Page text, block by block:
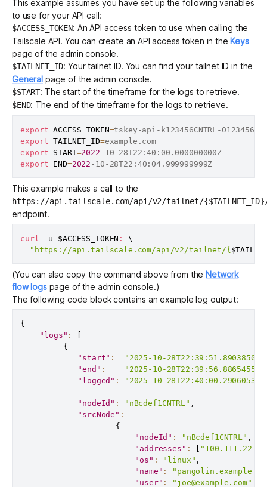
This example assumes you have set up the following variables
to use for your API call:
$ACCESS_TOKEN: AnAPI access token to use when calling the
Tailscale API. You can create an API access token in the Keys
page of the admin console.
$TAILNET_ID: Your tailnet ID. You can find your tailnet ID in the
Generalpage of the admin console.
$START: The start of the timeframe for the logs to retrieve.
$END: The end of the timeframe for the logs to retrieve.
export ACCESS_TOKEN=
export TAILNET_ID=
export START=2022
-10-28T22:40:00.000000000Z
export END=2022
This example makes a call to the
https://api.tailscale.com/api/v2/tailnet/
endpoint.
curl -u $ACCESS_TOKEN :
\
"https://api.tailscale.com/api/v2/tailnet/{
(You can also copy the command above from the Network
flow logspage of the admin console.)
The following code block contains an example log output:
{
"logs" :
{
"start" :
"2025-10-
"end" :
"2025-10-
"logged" : "2025-10-
"nodeId" : "nBcdef1CNTRL" ,
"srcNode" :
{
"nodeId" : "nBcdef1CNTRL" ,
"addresses" :
"os" : "linux" ,
"name" :
"user" : "joe@example.com"